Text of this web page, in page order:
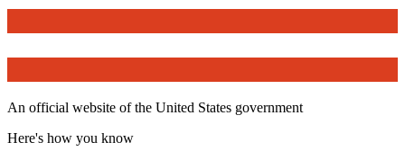
An official website of the United States government
Here's how you know